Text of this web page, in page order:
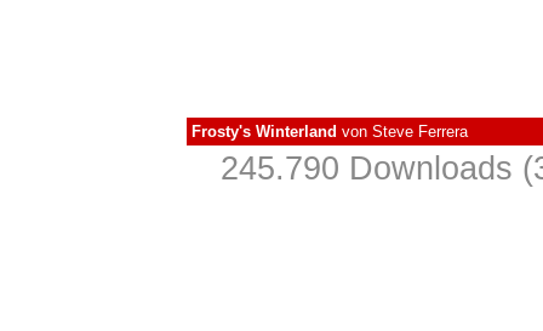
Frosty's Winterland von Steve Ferrera
245.790 Downloads